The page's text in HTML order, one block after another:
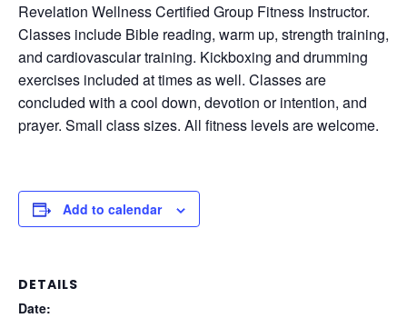
Revelation Wellness Certified Group Fitness Instructor.
Classes include Bible reading, warm up, strength training,
and cardiovascular training. Kickboxing and drumming
exercises included at times as well. Classes are
concluded with a cool down, devotion or intention, and
prayer. Small class sizes. All fitness levels are welcome.
Add to calendar
DETAILS
Date: